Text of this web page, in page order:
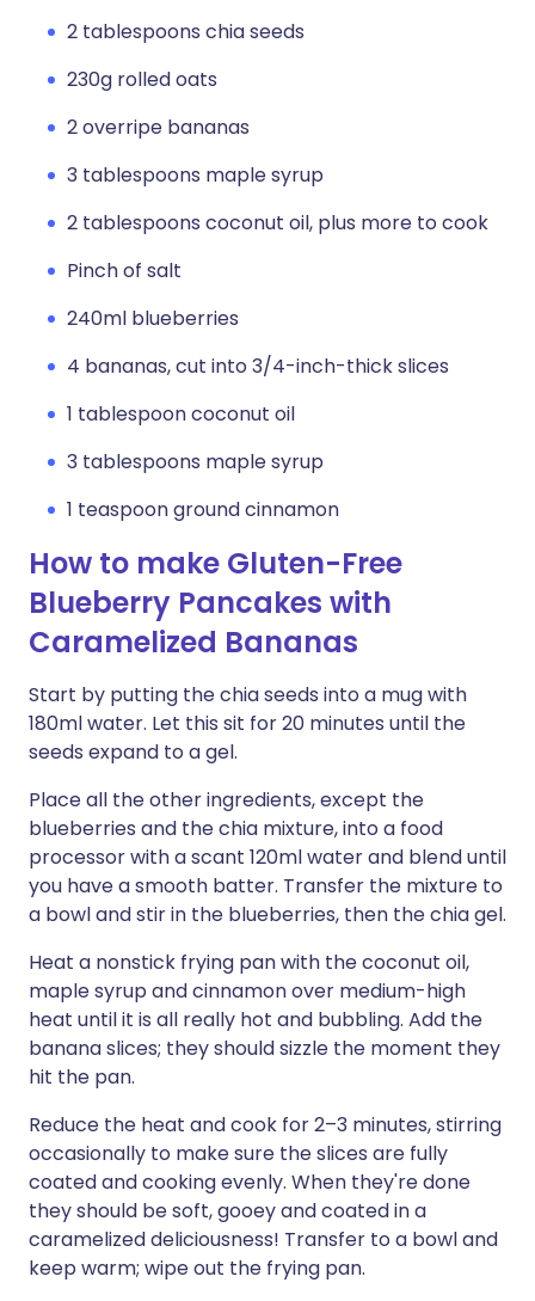
2 tablespoons chia seeds
230g rolled oats
2 overripe bananas
3 tablespoons maple syrup
2 tablespoons coconut oil, plus more to cook
Pinch of salt
240ml blueberries
4 bananas, cut into 3/4-inch-thick slices
1 tablespoon coconut oil
3 tablespoons maple syrup
1 teaspoon ground cinnamon
How to make Gluten-Free
Blueberry Pancakes with
Caramelized Bananas
Start by putting the chia seeds into a mug with
180ml water. Let this sit for 20 minutes until the
seeds expand to a gel.
Place all the other ingredients, except the
blueberries and the chia mixture, into a food
processor with a scant 120ml water and blend until
you have a smooth batter. Transfer the mixture to
a bowl and stir in the blueberries, then the chia gel.
Heat a nonstick frying pan with the coconut oil,
maple syrup and cinnamon over medium-high
heat until it is all really hot and bubbling. Add the
banana slices; they should sizzle the moment they
hit the pan.
Reduce the heat and cook for 2–3 minutes, stirring
occasionally to make sure the slices are fully
coated and cooking evenly. When they're done
they should be soft, gooey and coated in a
caramelized deliciousness! Transfer to a bowl and
keep warm; wipe out the frying pan.